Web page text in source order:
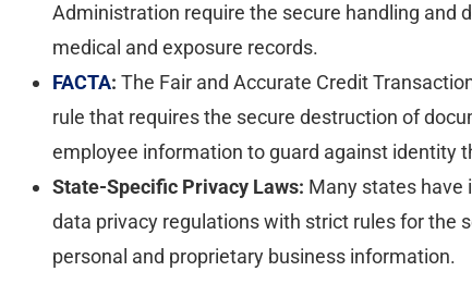
Administration require the secure handling and
medical and exposure records.
FACTA: The Fair and Accurate Credit
rule that requires the secure destruction of
employee information to guard against identity
State-Specific Privacy Laws: Many states have
data privacy regulations with strict rules for the
personal and proprietary business information.